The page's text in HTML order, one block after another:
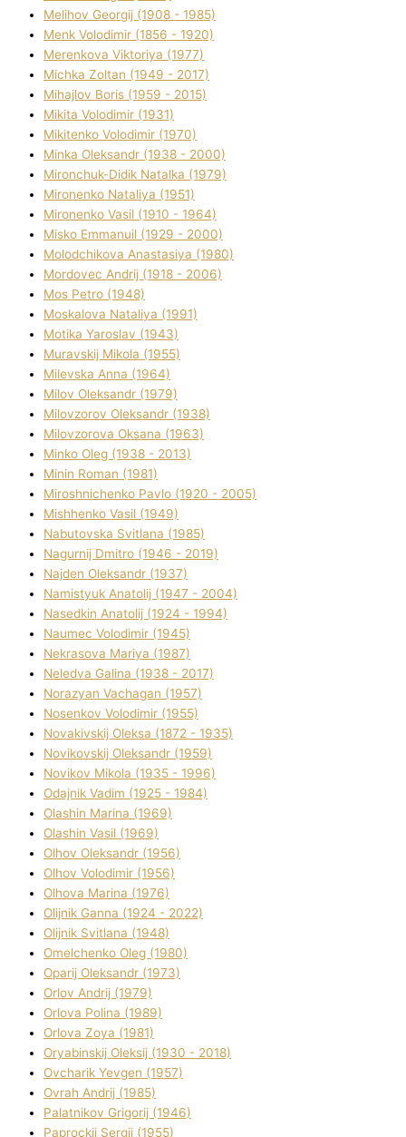
Melіhov Georgіj (1908 - 1985)
Menk Volodimir (1856 - 1920)
Merenkova Vіktorіya (1977)
Michka Zoltan (1949 - 2017)
Mihajlov Boris (1959 - 2015)
Mikita Volodimir (1931)
Mikitenko Volodimir (1970)
Minka Oleksandr (1938 - 2000)
Mironchuk-Dіdik Natalka (1979)
Mironenko Natalіya (1951)
Mironenko Vasil (1910 - 1964)
Misko Emmanuil (1929 - 2000)
Molodchikova Anastasіya (1980)
Mordovec Andrіj (1918 - 2006)
Mos Petro (1948)
Moskalova Natalіya (1991)
Motika Yaroslav (1943)
Muravskij Mikola (1955)
Mіlevska Anna (1964)
Mіlov Oleksandr (1979)
Mіlovzorov Oleksandr (1938)
Mіlovzorova Oksana (1963)
Mіnko Oleg (1938 - 2013)
Mіnіn Roman (1981)
Mіroshnichenko Pavlo (1920 - 2005)
Mіshhenko Vasil (1949)
Nabutovska Svіtlana (1985)
Nagurnij Dmitro (1946 - 2019)
Najden Oleksandr (1937)
Namistyuk Anatolіj (1947 - 2004)
Nasedkіn Anatolіj (1924 - 1994)
Naumec Volodimir (1945)
Nekrasova Marіya (1987)
Neledva Galina (1938 - 2017)
Norazyan Vachagan (1957)
Nosenkov Volodimir (1955)
Novakіvskij Oleksa (1872 - 1935)
Novikovskij Oleksandr (1959)
Novіkov Mikola (1935 - 1996)
Odajnik Vadim (1925 - 1984)
Olashin Marina (1969)
Olashin Vasil (1969)
Olhov Oleksandr (1956)
Olhov Volodimir (1956)
Olhova Marina (1976)
Olіjnik Ganna (1924 - 2022)
Olіjnik Svіtlana (1948)
Omelchenko Oleg (1980)
Oparіj Oleksandr (1973)
Orlov Andrіj (1979)
Orlova Polіna (1989)
Orlova Zoya (1981)
Oryabinskij Oleksіj (1930 - 2018)
Ovcharik Yevgen (1957)
Ovrah Andrіj (1985)
Palatnіkov Grigorіj (1946)
Paprockij Sergіj (1955)